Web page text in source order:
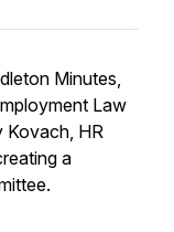
Minutes,
Law
Kovach, HR
a